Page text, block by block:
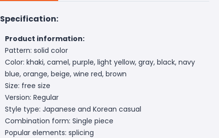
Specification:
Product information:
Pattern: solid color
Color: khaki, camel, purple, light yellow, gray, black, navy
blue, orange, beige, wine red, brown
Size: free size
Version: Regular
Style type: Japanese and Korean casual
Combination form: Single piece
Popular elements: splicing